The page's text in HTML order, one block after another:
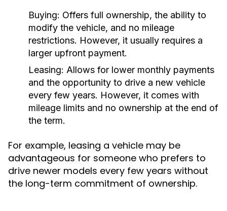
Buying: Offers full ownership, the ability to
modify the vehicle, and no mileage
restrictions. However, it usually requires a
larger upfront payment.
Leasing: Allows for lower monthly payments
and the opportunity to drive a new vehicle
every few years. However, it comes with
mileage limits and no ownership at the end of
the term.
For example, leasing a vehicle may be
advantageous for someone who prefers to
drive newer models every few years without
the long-term commitment of ownership.